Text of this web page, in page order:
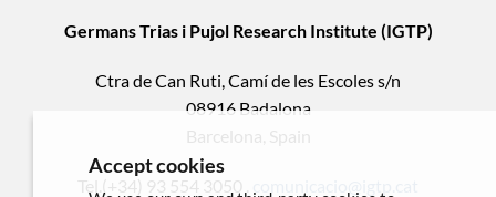
Germans Trias i Pujol Research Institute (IGTP)
Ctra de Can Ruti, Camí de les Escoles s/n
08916 Badalona
Barcelona, Spain
Tel.(+34) 93 554 3050 .
Accept cookies